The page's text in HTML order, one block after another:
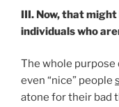
III. Now, that
individuals who
The whole
even “nice” people
atone for their bad